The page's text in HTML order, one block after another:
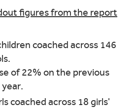
figures from the report
coached across 146
of 22% on the previous
coached across 18 girls'